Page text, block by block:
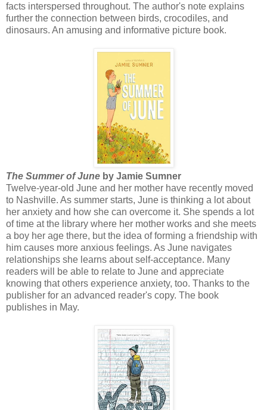
facts interspersed throughout. The author's note explains
further the connection between birds, crocodiles, and
dinosaurs. An amusing and informative picture book.
The Summer of June by Jamie Sumner
Twelve-year-old June and her mother have recently moved
to Nashville. As summer starts, June is thinking a lot about
her anxiety and how she can overcome it. She spends a lot
of time at the library where her mother works and she meets
a boy her age there, but the idea of forming a friendship with
him causes more anxious feelings. As June navigates
relationships she learns about self-acceptance. Many
readers will be able to relate to June and appreciate
knowing that others experience anxiety, too. Thanks to the
publisher for an advanced reader's copy. The book
publishes in May.